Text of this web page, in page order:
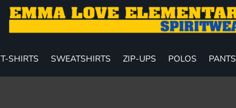
T-SHIRTS SWEATSHIRTS ZIP-UPS POLOS PANTS